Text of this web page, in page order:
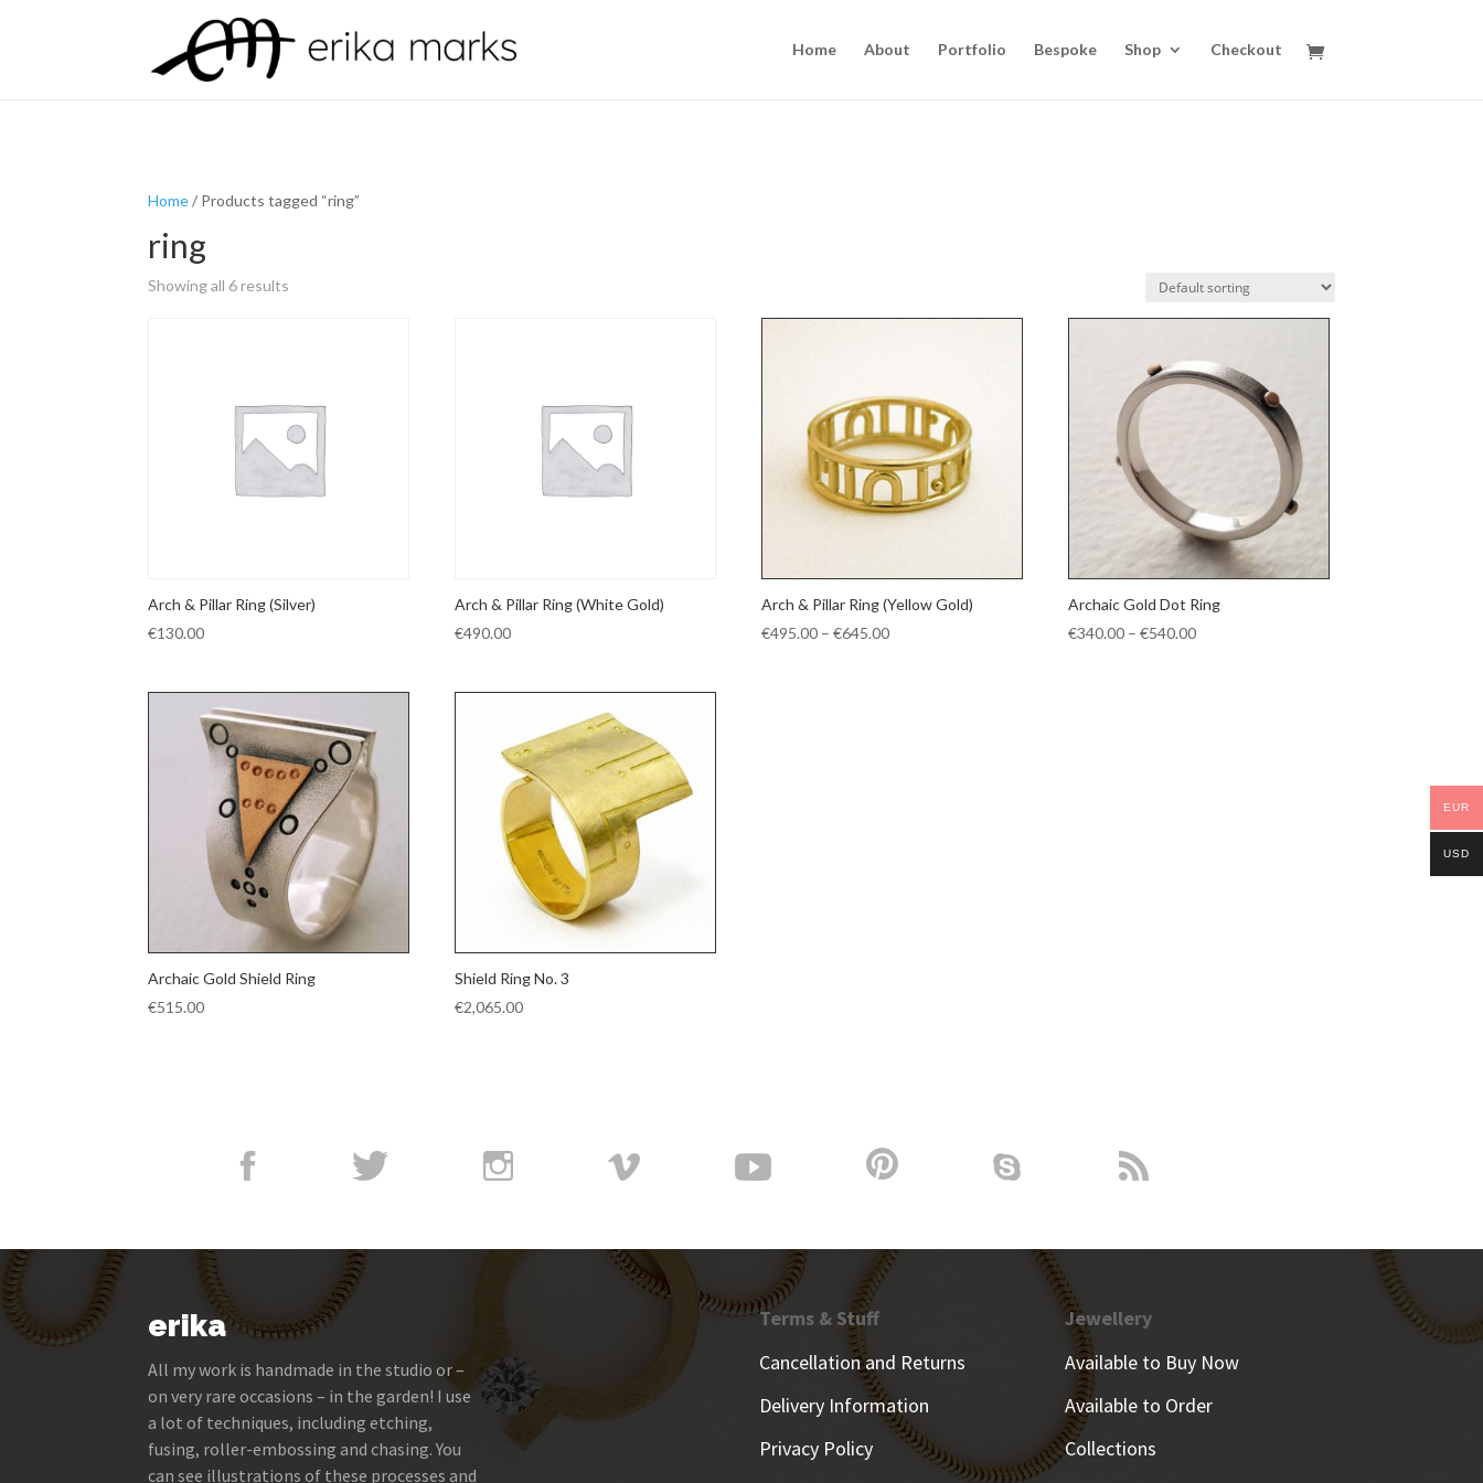
Home About Portfolio Bespoke Shop Checkout
Home/ Products tagged “ring”
ring
Showing all 6 results
Arch & Pillar Ring (Silver)
€130.00
Arch & Pillar Ring (White Gold)
€490.00
Arch & Pillar Ring (Yellow Gold)
€495.00 – €645.00Price
Archaic Gold Dot Ring
€340.00 – €540.00Price
Archaic Gold Shield Ring
€515.00
Shield Ring No. 3
€2,065.00
erika
All my work is handmade in the studio or –
on very rare occasions – in the garden! I use
a lot of techniques, including etching,
fusing, roller-embossing and chasing. You
can see illustrations of these processes and
Terms & Stuff
Cancellation and Returns
Delivery Information
Privacy Policy
Jewellery
Available to Buy Now
Available to Order
Collections
EUR
USD